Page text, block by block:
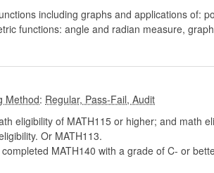
including graphs and applications of:
functions: angle and radian measure,
:
eligibility of MATH115 or higher; and math
Or MATH113.
MATH140 with a grade of C- or